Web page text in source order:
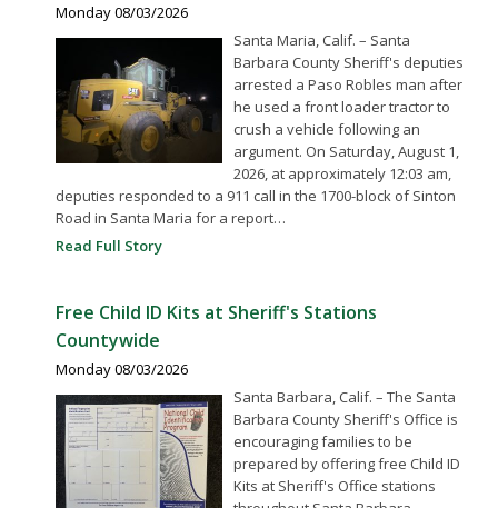
Monday 08/03/2026
Santa Maria, Calif. – Santa
Barbara County Sheriff's deputies
arrested a Paso Robles man after
he used a front loader tractor to
crush a vehicle following an
argument. On Saturday, August 1,
2026, at approximately 12:03 am,
deputies responded to a 911 call in the 1700-block of Sinton
Road in Santa Maria for a report…
Read Full Story
Free Child ID Kits at Sheriff's Stations
Countywide
Monday 08/03/2026
Santa Barbara, Calif. – The Santa
Barbara County Sheriff's Office is
encouraging families to be
prepared by offering free Child ID
Kits at Sheriff's Office stations